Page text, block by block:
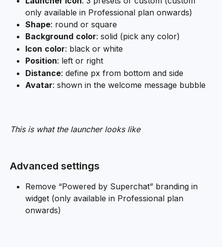
only available in Professional plan onwards)
Shape: round or square
Background color: solid (pick any color)
Icon color: black or white
Position: left or right
Distance: define px from bottom and side
Avatar: shown in the welcome message bubble
This is what the launcher looks like
Advanced settings
Remove “Powered by Superchat” branding in
widget (only available in Professional plan
onwards)